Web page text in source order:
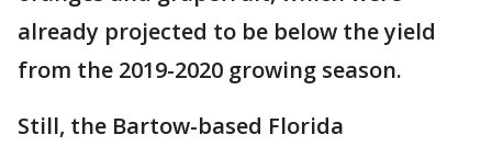
already projected to be below the yield
from the 2019-2020 growing season.
Still, the Bartow-based Florida